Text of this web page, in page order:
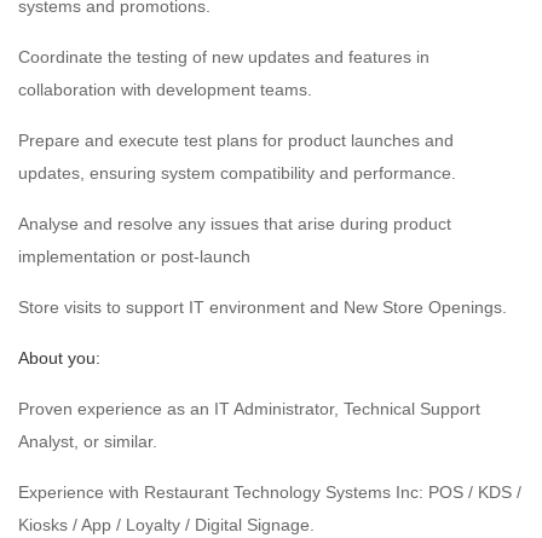
systems and promotions.
Coordinate the testing of new updates and features in
collaboration with development teams.
Prepare and execute test plans for product launches and
updates, ensuring system compatibility and performance.
Analyse and resolve any issues that arise during product
implementation or post-launch
Store visits to support IT environment and New Store Openings.
About you:
Proven experience as an IT Administrator, Technical Support
Analyst, or similar.
Experience with Restaurant Technology Systems Inc: POS / KDS /
Kiosks / App / Loyalty / Digital Signage.